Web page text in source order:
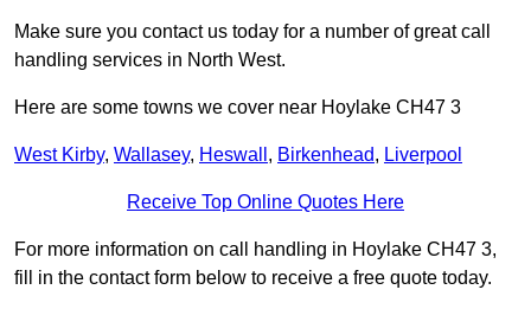
Make sure you contact us today for a number of great call
handling services in North West.
Here are some towns we cover near Hoylake CH47 3
West Kirby, Wallasey, Heswall , Birkenhead, Liverpool
Receive Top Online Quotes Here
For more information on call handling in Hoylake CH47 3,
fill in the contact form below to receive a free quote today.